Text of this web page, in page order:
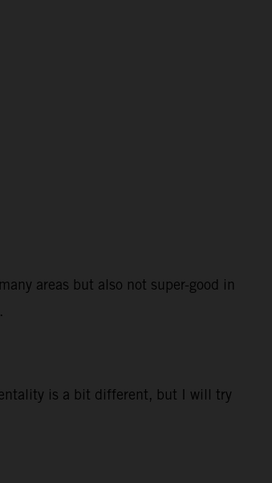
areas but also not super-good in
is a bit different, but I will try